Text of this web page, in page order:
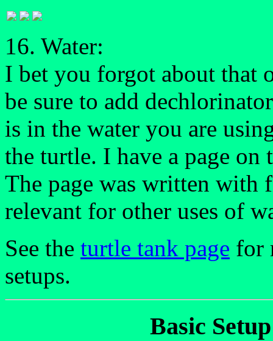
16. Water:
I bet you forgot about that
be sure to add
is in the water you are
the turtle. I have a page
The page was written
relevant for other uses of
See the turtle tank page for
setups.
Basic